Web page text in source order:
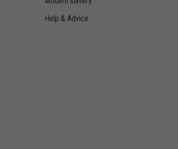
Help & Advice